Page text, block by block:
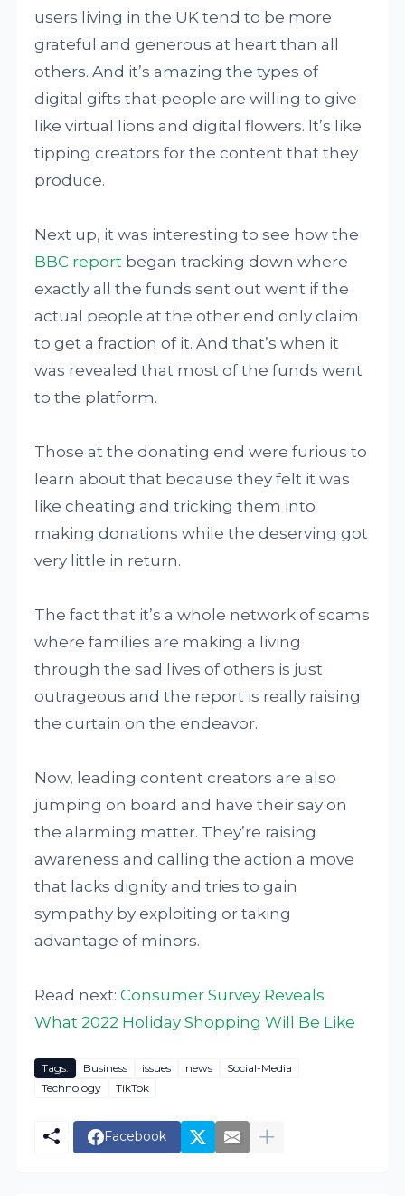
users living in the UK tend to be more
grateful and generous at heart than all
others. And it’s amazing the types of
digital gifts that people are willing to give
like virtual lions and digital flowers. It’s like
tipping creators for the content that they
produce.
Next up, it was interesting to see how the
BBC report began tracking down where
exactly all the funds sent out went if the
actual people at the other end only claim
to get a fraction of it. And that’s when it
was revealed that most of the funds went
to the platform.
Those at the donating end were furious to
learn about that because they felt it was
like cheating and tricking them into
making donations while the deserving got
very little in return.
The fact that it’s a whole network of scams
where families are making a living
through the sad lives of others is just
outrageous and the report is really raising
the curtain on the endeavor.
Now, leading content creators are also
jumping on board and have their say on
the alarming matter. They’re raising
awareness and calling the action a move
that lacks dignity and tries to gain
sympathy by exploiting or taking
advantage of minors.
Read next:Consumer Survey Reveals
What 2022 Holiday Shopping Will Be Like
Tags: Business issues news
Social-Media
Technology
TikTok
Facebook